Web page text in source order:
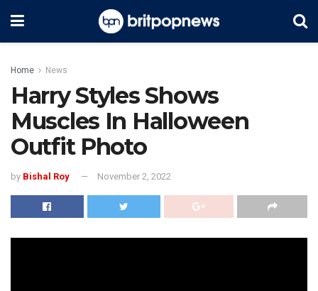
Home News
Harry Styles Shows
Muscles In Halloween
Outfit Photo
by Bishal Roy November 2, 2022